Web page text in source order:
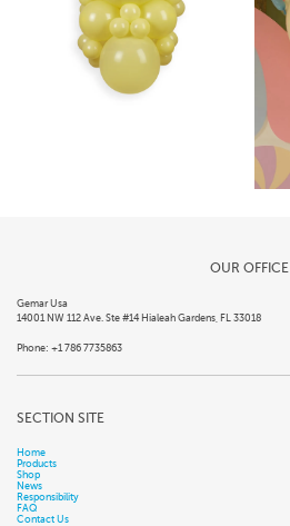
OUR OFFICE
Gemar Usa
14001 NW 112 Ave. Ste #14 Hialeah Gardens, FL 33018
Phone: +1 786 7735863
SECTION SITE
Home
Products
Shop
News
Responsibility
FAQ
Contact Us